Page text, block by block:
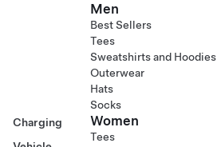
Charging
Men
Best Sellers
Tees
Sweatshirts and Hoodies
Outerwear
Hats
Socks
Women
Tees